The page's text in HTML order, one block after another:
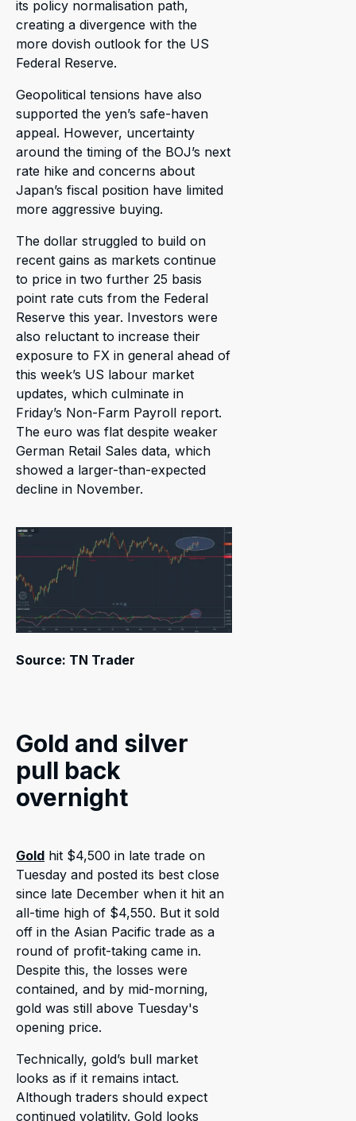
its policy normalisation path,
creating a divergence with the
more dovish outlook for the US
Federal Reserve.
Geopolitical tensions have also
supported the yen’s safe-haven
appeal. However, uncertainty
around the timing of the BOJ’s next
rate hike and concerns about
Japan’s fiscal position have limited
more aggressive buying.
The dollar struggled to build on
recent gains as markets continue
to price in two further 25 basis
point rate cuts from the Federal
Reserve this year. Investors were
also reluctant to increase their
exposure to FX in general ahead of
this week’s US labour market
updates, which culminate in
Friday’s Non-Farm Payroll report.
The euro was flat despite weaker
German Retail Sales data, which
showed a larger-than-expected
decline in November.
Source: TN Trader
Gold and silver
pull back
overnight
Gold hit $4,500 in late trade on
Tuesday and posted its best close
since late December when it hit an
all-time high of $4,550. But it sold
off in the Asian Pacific trade as a
round of profit-taking came in.
Despite this, the losses were
contained, and by mid-morning,
gold was still above Tuesday's
opening price.
Technically, gold’s bull market
looks as if it remains intact.
Although traders should expect
continued volatility. Gold looks